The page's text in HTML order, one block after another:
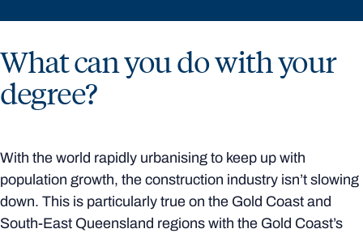
What can you do with your
degree?
With the world rapidly urbanising to keep up with
population growth, the construction industry isn’t slowing
down. This is particularly true on the Gold Coast and
South-East Queensland regions with the Gold Coast’s